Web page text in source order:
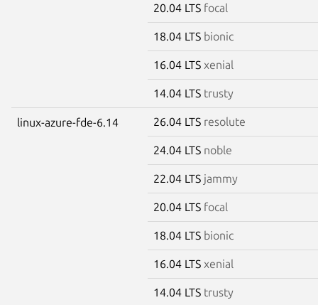
20.04 LTS focal
18.04 LTS bionic
16.04 LTS xenial
14.04 LTS trusty
linux-azure-fde-6.14 26.04 LTS resolute
24.04 LTS noble
22.04 LTS jammy
20.04 LTS focal
18.04 LTS bionic
16.04 LTS xenial
14.04 LTS trusty